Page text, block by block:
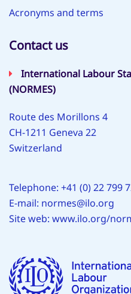
Acronyms and terms
Contact us
International Labour
(NORMES)
Route des Morillons 4
CH-1211 Geneva 22
Switzerland
Telephone: +41 (0) 22 799
E-mail: normes@ilo.org
Site web: www.ilo.org/